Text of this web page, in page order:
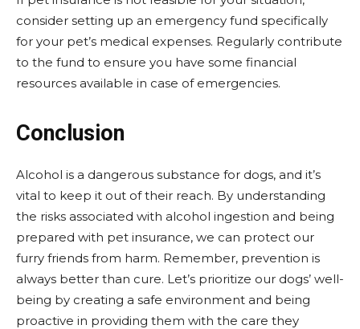
consider setting up an emergency fund specifically
for your pet’s medical expenses. Regularly contribute
to the fund to ensure you have some financial
resources available in case of emergencies.
Conclusion
Alcohol is a dangerous substance for dogs, and it’s
vital to keep it out of their reach. By understanding
the risks associated with alcohol ingestion and being
prepared with pet insurance, we can protect our
furry friends from harm. Remember, prevention is
always better than cure. Let’s prioritize our dogs’ well-
being by creating a safe environment and being
proactive in providing them with the care they